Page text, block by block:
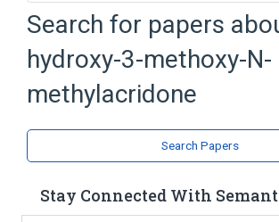
Broader( 1)
Acridines
Search for papers
hydroxy-3-methoxy-N-
methylacridone
Search Papers
Stay Connected With